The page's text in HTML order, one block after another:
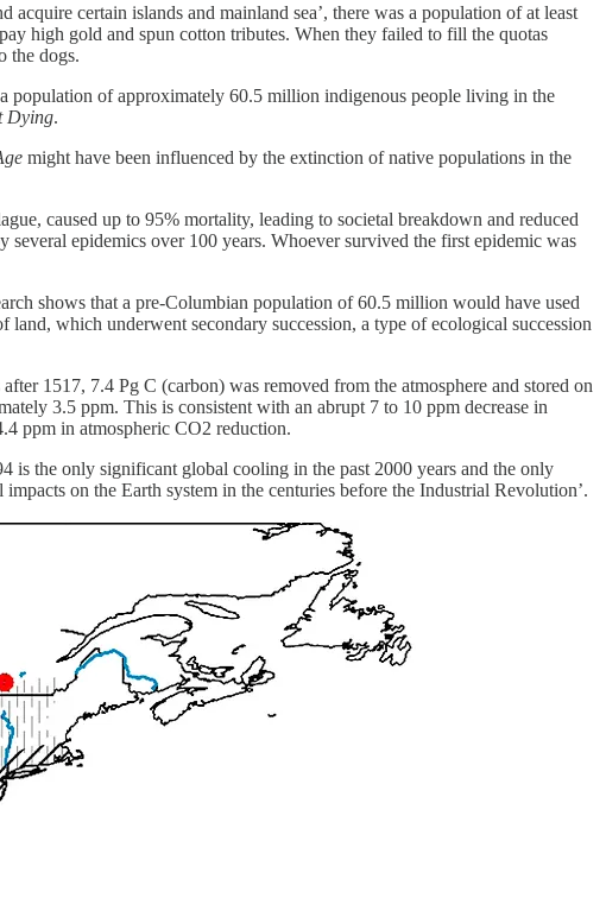
certain islands and mainland sea’, there was a population of at least
high gold and spun cotton tributes. When they failed to fill the quotas
the dogs.
population of approximately 60.5 million indigenous people living in the
Dying.
might have been influenced by the extinction of native populations in the
caused up to 95% mortality, leading to societal breakdown and reduced
epidemics over 100 years. Whoever survived the first epidemic was
shows that a pre-Columbian population of 60.5 million would have used
which underwent secondary succession, a type of ecological succession
1517, 7.4 Pg C (carbon) was removed from the atmosphere and stored on
3.5 ppm. This is consistent with an abrupt 7 to 10 ppm decrease in
ppm in atmospheric CO2 reduction.
is the only significant global cooling in the past 2000 years and the only
on the Earth system in the centuries before the Industrial Revolution’.